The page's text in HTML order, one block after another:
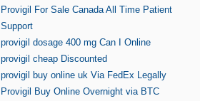
Provigil For Sale Canada All Time Patient
Support
provigil dosage 400 mg Can I Online
provigil cheap Discounted
provigil buy online uk Via FedEx Legally
Provigil Buy Online Overnight via BTC